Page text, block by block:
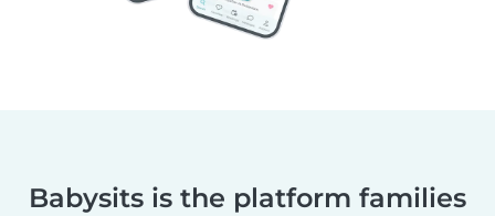
Babysits is the platform families